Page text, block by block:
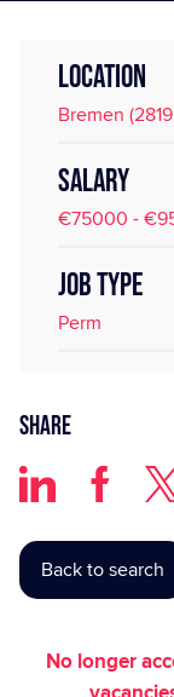
LOCATION
Bremen
SALARY
€75000 -
JOB TYPE
Perm
Share
Back to search
No longer